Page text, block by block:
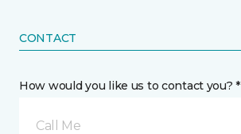
CONTACT
How would you like us to contact you? *
Call Me